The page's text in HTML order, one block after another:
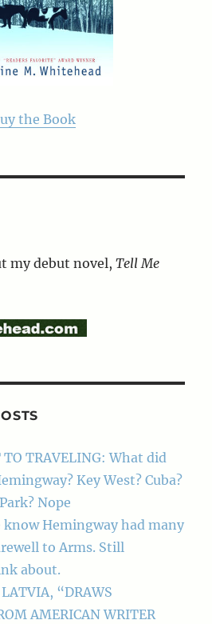
the Book
my debut novel,Tell Me
TO TRAVELING: What did
Key West? Cuba?
Nope
Hemingway had many
to Arms. Still
about.
“DRAWS
AMERICAN WRITER